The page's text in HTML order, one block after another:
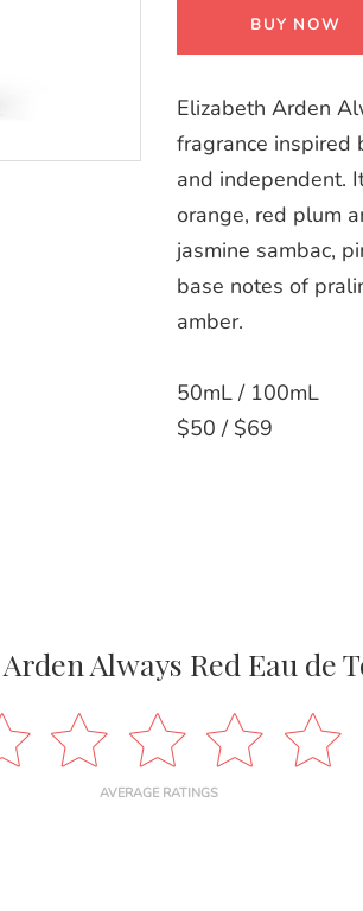
BUY NOW
Elizabeth Arden
fragrance inspired
and independent.
orange, red plum
jasmine sambac,
base notes of
amber.
50mL / 100mL
$50 / $69
Always Red Eau de
AVERAGE RATINGS